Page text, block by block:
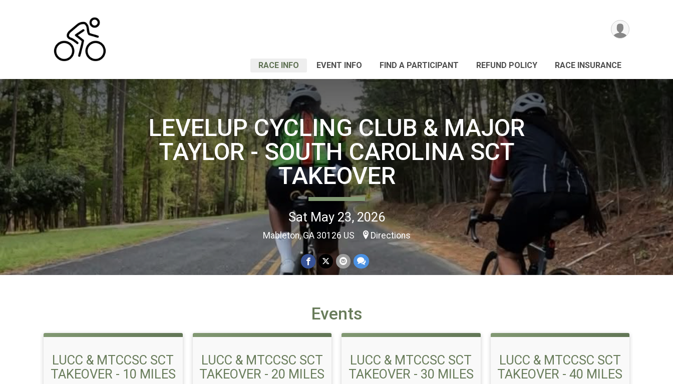
RACE INFO EVENT INFO FIND A PARTICIPANT REFUND POLICY RACE INSURANCE
LEVELUP CYCLING CLUB & MAJOR
TAYLOR - SOUTH CAROLINA SCT
TAKEOVER
Sat May 23, 2026
Mableton, GA 30126 US Directions
Events
LUCC & MTCCSC SCT
TAKEOVER - 10 MILES
LUCC & MTCCSC SCT
TAKEOVER - 20 MILES
LUCC & MTCCSC SCT
TAKEOVER - 30 MILES
LUCC & MTCCSC SCT
TAKEOVER - 40 MILES